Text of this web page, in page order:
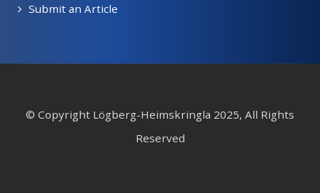
Submit an Article
© Copyright Lögberg-Heimskringla 2025, All Rights
Reserved